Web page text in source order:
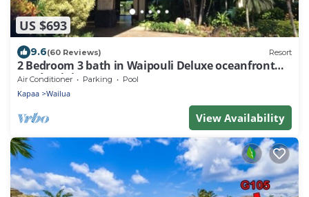
US $693
9.6(60 Reviews) Resort
2 Bedroom 3 bath in Waipouli Deluxe oceanfront
condominium Resort
Air Conditioner Parking Pool
Kapaa Wailua
View Availability